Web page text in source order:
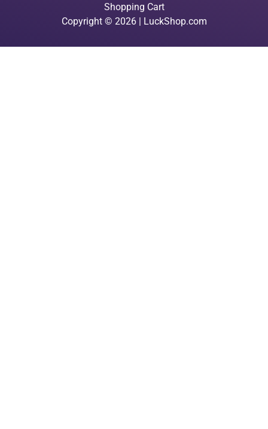
Shopping Cart
Copyright © 2026 | LuckShop.com